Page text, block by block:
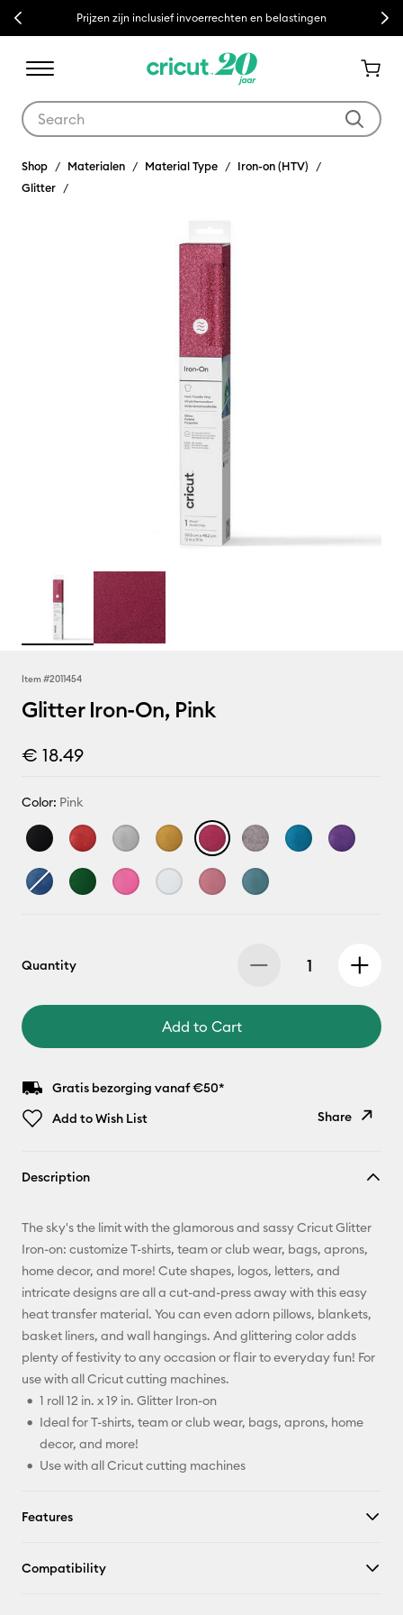
Previous Prijzen zijn inclusief invoerrechten en belastingen Next
Shop Materialen Material Type
Iron-on (HTV)
Glitter
Item #2011454
Glitter Iron-On, Pink
€ 18.49
Color: Pink
Quantity
Add to Cart
Gratis bezorging vanaf €50*
Add to Wish List
Share
Facebook
Description
The sky's the limit with the glamorous and sassy Cricut Glitter
Iron-on: customize T-shirts, team or club wear, bags, aprons,
home decor, and more! Cute shapes, logos, letters, and
intricate designs are all a cut-and-press away with this easy
heat transfer material. You can even adorn pillows, blankets,
basket liners, and wall hangings. And glittering color adds
plenty of festivity to any occasion or flair to everyday fun! For
use with all Cricut cutting machines.
1 roll 12 in. x 19 in. Glitter Iron-on
Ideal for T-shirts, team or club wear, bags, aprons, home
decor, and more!
Use with all Cricut cutting machines
Features
Compatibility